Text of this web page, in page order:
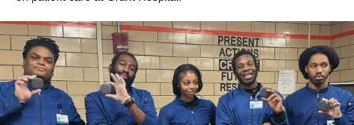
8
9
3
4
2
5